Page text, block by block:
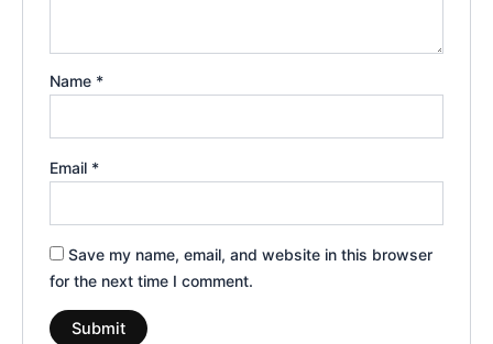
Name *
Email *
Save my name, email, and website in this browser
for the next time I comment.